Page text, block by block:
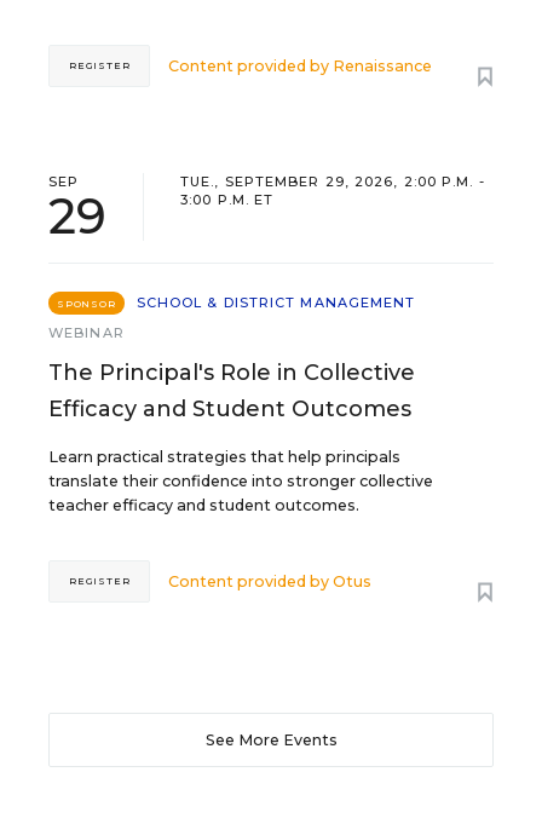
Content provided by Renaissance
REGISTER
SEP
29
TUE., SEPTEMBER 29, 2026, 2:00 P.M. -
3:00 P.M. ET
SPONSOR
SCHOOL & DISTRICT MANAGEMENT
WEBINAR
The Principal's Role in Collective
Efficacy and Student Outcomes
Learn practical strategies that help principals
translate their confidence into stronger collective
teacher efficacy and student outcomes.
Content provided byOtus
REGISTER
See More Events